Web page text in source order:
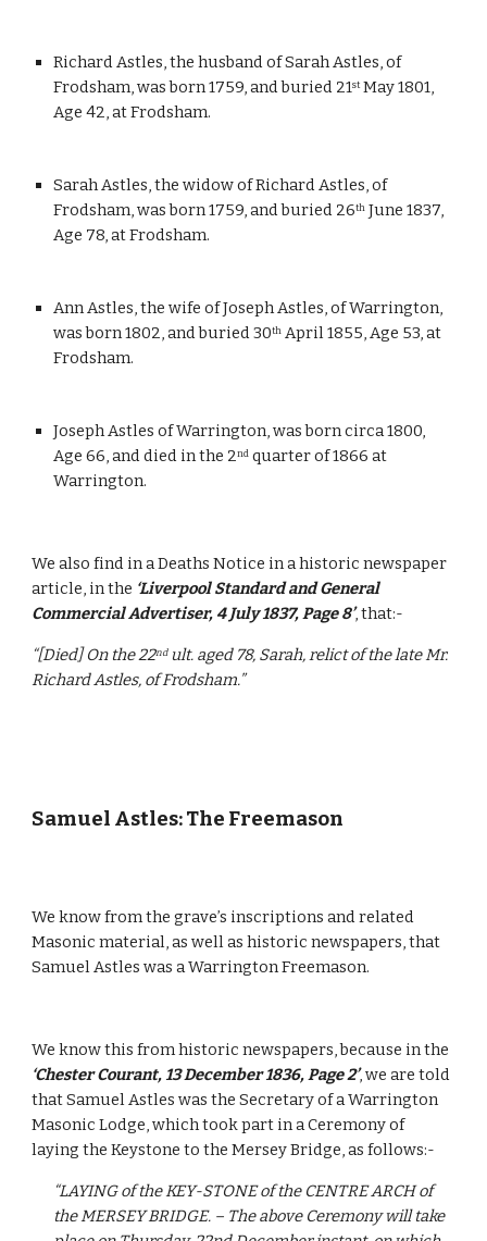
Richard Astles, the husband of Sarah Astles, of
Frodsham, was born 1759, and buried 21st May 1801,
Age 42, at Frodsham.
Sarah Astles, the widow of Richard Astles, of
Frodsham, was born 1759, and buried 26th June 1837,
Age 78, at Frodsham.
Ann Astles, the wife of Joseph Astles, of Warrington,
was born 1802, and buried 30th April 1855, Age 53, at
Frodsham.
Joseph Astles of Warrington, was born circa 1800,
Age 66, and died in the 2nd quarter of 1866 at
Warrington.
We also find in a Deaths Notice in a historic newspaper
article, in the ‘Liverpool Standard and General
Commercial Advertiser, 4 July 1837, Page 8’, that:-
“[Died] On the 22nd ult. aged 78, Sarah, relict of the late Mr.
Richard Astles, of Frodsham.”
Samuel Astles: The Freemason
We know from the grave’s inscriptions and related
Masonic material, as well as historic newspapers, that
Samuel Astles was a Warrington Freemason.
‘Chester Courant, 13 December 1836, Page 2’, we are told
that Samuel Astles was the Secretary of a Warrington
Masonic Lodge, which took part in a Ceremony of
laying the Keystone to the Mersey Bridge, as follows:-
“LAYING of the KEY-STONE of the CENTRE ARCH of
the MERSEY BRIDGE. – The above Ceremony will take